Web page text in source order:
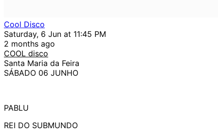
Cool Disco
Saturday, 6 Jun at 11:45 PM
2 months ago
COOL disco
Santa Maria da Feira
SÁBADO 06 JUNHO
PABLU
REI DO SUBMUNDO